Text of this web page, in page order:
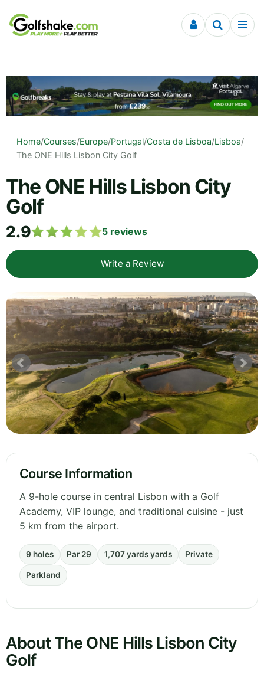
Skip to content
Home/Courses/Europe/Portugal/Costa de Lisboa/Lisboa/
The ONE Hills Lisbon City Golf
The ONE Hills Lisbon City
Golf
2.9 5 reviews
Write a Review
Course Information
A 9-hole course in central Lisbon with a Golf
Academy, VIP lounge, and traditional cuisine - just
5 km from the airport.
9 holes Par 29 1,707 yards yards Private
Parkland
About The ONE Hills Lisbon City
Golf